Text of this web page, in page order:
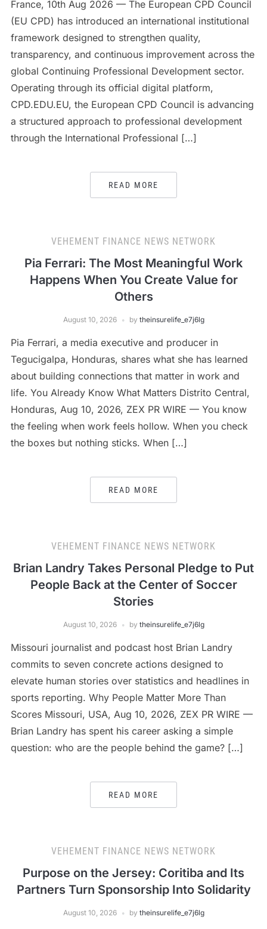
France, 10th Aug 2026 — The European CPD Council
(EU CPD) has introduced an international institutional
framework designed to strengthen quality,
transparency, and continuous improvement across the
global Continuing Professional Development sector.
Operating through its official digital platform,
CPD.EDU.EU, the European CPD Council is advancing
a structured approach to professional development
through the International Professional […]
READ MORE
VEHEMENT FINANCE NEWS NETWORK
Pia Ferrari: The Most Meaningful Work
Happens When You Create Value for
Others
August 10, 2026 by theinsurelife_e7j6lg
Pia Ferrari, a media executive and producer in
Tegucigalpa, Honduras, shares what she has learned
about building connections that matter in work and
life. You Already Know What Matters Distrito Central,
Honduras, Aug 10, 2026, ZEX PR WIRE — You know
the feeling when work feels hollow. When you check
the boxes but nothing sticks. When […]
READ MORE
VEHEMENT FINANCE NEWS NETWORK
Brian Landry Takes Personal Pledge to Put
People Back at the Center of Soccer
Stories
August 10, 2026 by theinsurelife_e7j6lg
Missouri journalist and podcast host Brian Landry
commits to seven concrete actions designed to
elevate human stories over statistics and headlines in
sports reporting. Why People Matter More Than
Scores Missouri, USA, Aug 10, 2026, ZEX PR WIRE —
Brian Landry has spent his career asking a simple
question: who are the people behind the game? […]
READ MORE
VEHEMENT FINANCE NEWS NETWORK
Purpose on the Jersey: Coritiba and Its
Partners Turn Sponsorship Into Solidarity
August 10, 2026 by theinsurelife_e7j6lg